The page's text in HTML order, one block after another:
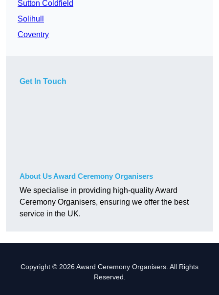
Sutton Coldfield
Solihull
Coventry
Get In Touch
About Us Award Ceremony Organisers
We specialise in providing high-quality Award
Ceremony Organisers, ensuring we offer the best
service in the UK.
Copyright © 2026 Award Ceremony Organisers. All Rights
Reserved.